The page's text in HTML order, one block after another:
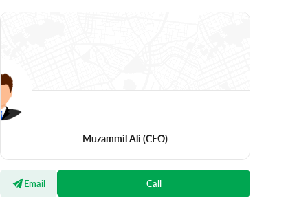
Muzammil Ali (CEO)
Email Call